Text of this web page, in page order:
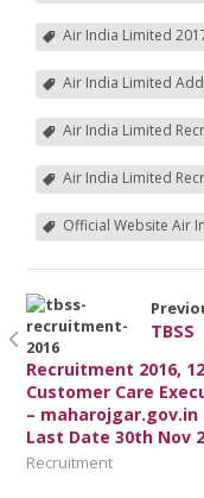
Air India Limited
Air India Limited
Air India Limited
Air India Limited
Official Website Air
TBSS
Recruitment 2016,
Customer Care
– maharojgar.gov.in
Last Date 30th Nov
Recruitment